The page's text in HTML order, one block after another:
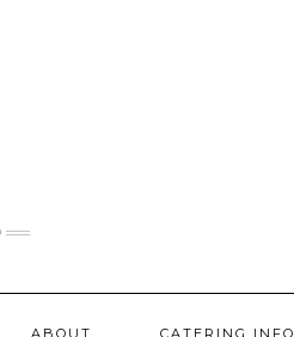
ABOUT CATERING INFO